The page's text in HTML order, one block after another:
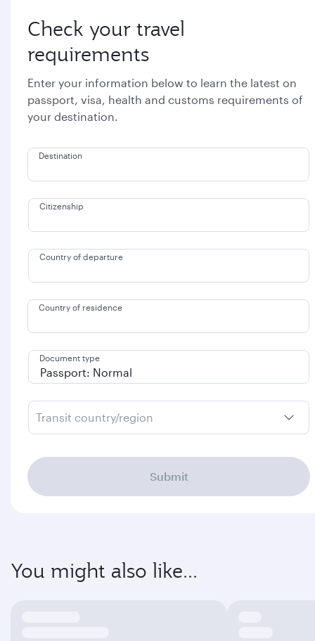
Check your travel
requirements
Enter your information below to learn the latest on
passport, visa, health and customs requirements of
your destination.
Destination
Citizenship
Country of departure
Country of residence
Document type
Transit country/region
Submit
You might also like...